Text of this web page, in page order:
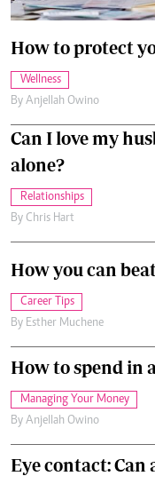
How to protect
Wellness
By Anjellah Owino
Can I love my
alone?
Relationships
By Chris Hart
How you can
Career Tips
By Esther Muchene
How to spend in
Managing Your Money
By Anjellah Owino
Eye contact: Can